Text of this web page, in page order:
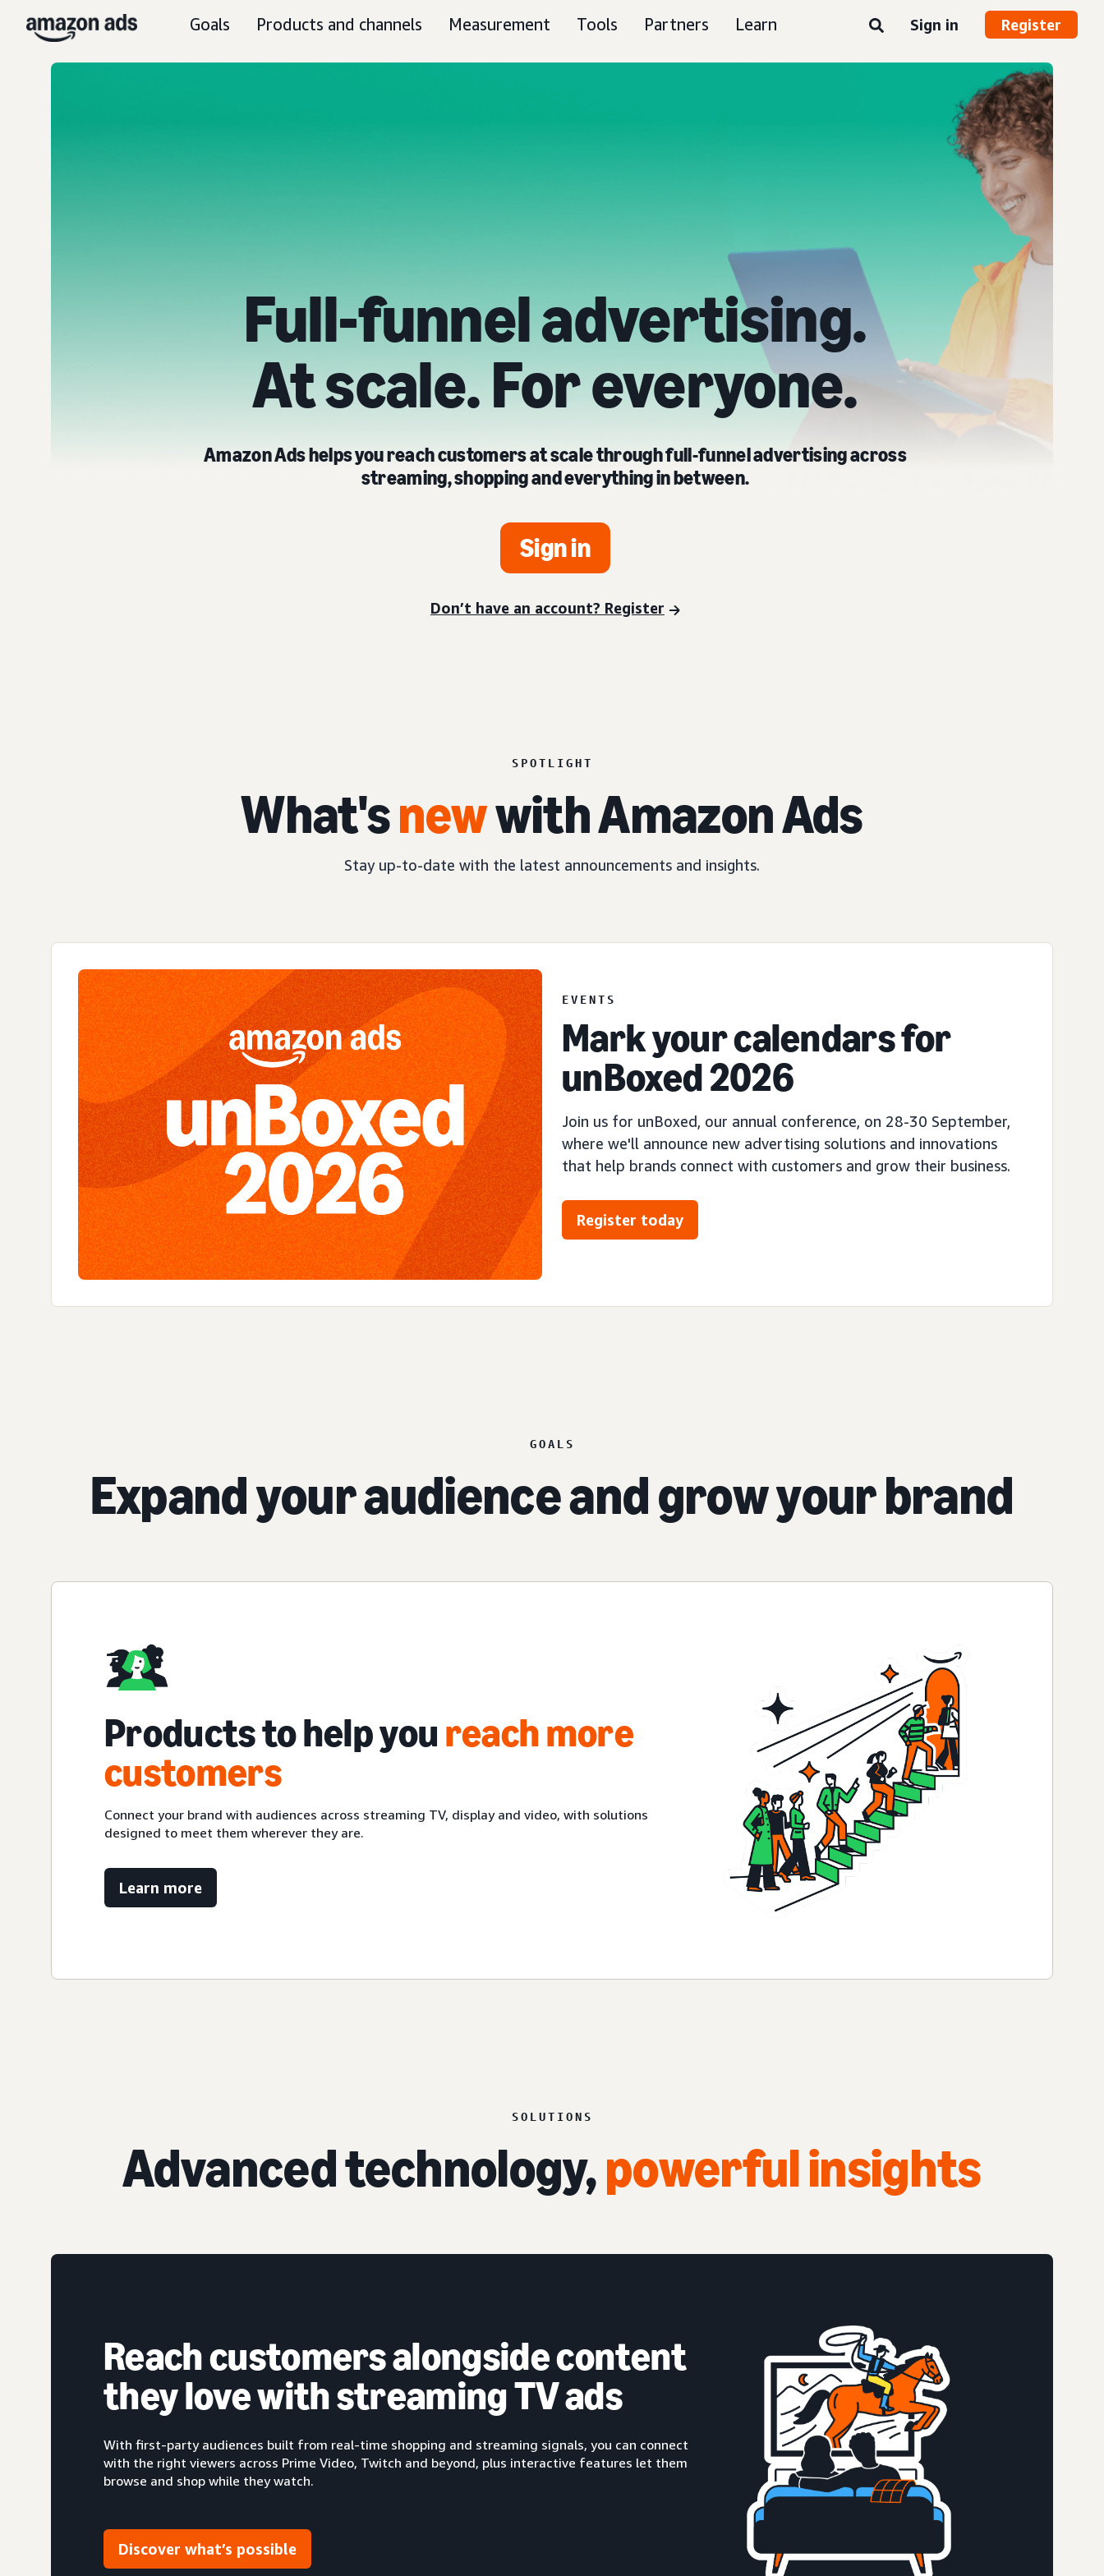
Goals Products and channels Measurement Tools Partners Learn Sign in Register
Full-funnel advertising.
At scale. For everyone.
Amazon Ads helps you reach customers at scale through full-funnel advertising across
streaming, shopping and everything in between.
Sign in
Don’t have an account? Register
SPOTLIGHT
What'snewwith Amazon Ads
Stay up-to-date with the latest announcements and insights.
EVENTS
Mark your calendars for
unBoxed 2026
Join us for unBoxed, our annual conference, on 28-30 September,
where we'll announce new advertising solutions and innovations
that help brands connect with customers and grow their business.
Register today
GOALS
Expand your audience and grow your brand
Products to help youreach more
customers
Connect your brand with audiences across streaming TV, display and video, with solutions
designed to meet them wherever they are.
Learn more
SOLUTIONS
Advanced technology,powerful insights
Reach customers alongside content
they love with streaming TV ads
With first-party audiences built from real-time shopping and streaming signals, you can connect
with the right viewers across Prime Video, Twitch and beyond, plus interactive features let them
browse and shop while they watch.
Discover what’s possible